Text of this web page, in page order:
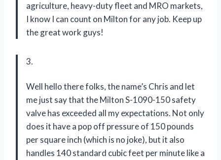
agriculture, heavy-duty fleet and MRO markets,
I know I can count on Milton for any job. Keep up
the great work guys!
3.
Well hello there folks, the name’s Chris and let
me just say that the Milton S-1090-150 safety
valve has exceeded all my expectations. Not only
does it have a pop off pressure of 150 pounds
per square inch (which is no joke), but it also
handles 140 standard cubic feet per minute like a